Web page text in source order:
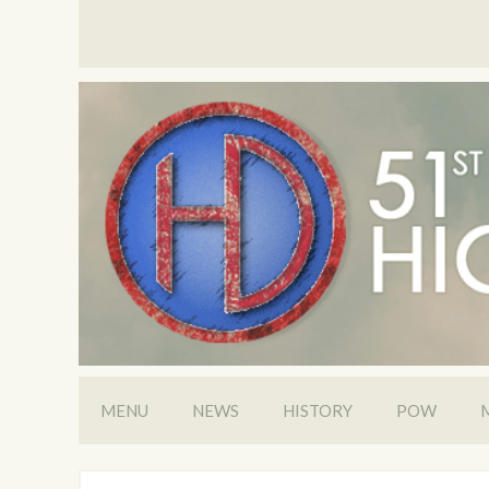
MENU NEWS HISTORY POW